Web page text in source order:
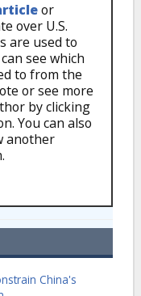
or
over U.S.
are used to
see which
to from the
or see more
by clicking
You can also
another
China's